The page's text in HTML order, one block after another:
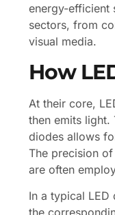
energy-efficient
sectors, from
visual media.
How
At their core,
then emits light.
diodes allows
The precision
are often
In a typical